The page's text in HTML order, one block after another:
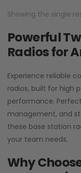
Showing the single
Powerful
Radios for
Experience reliable
radios, built for high
performance.
management, and
these base station
your team needs.
Why